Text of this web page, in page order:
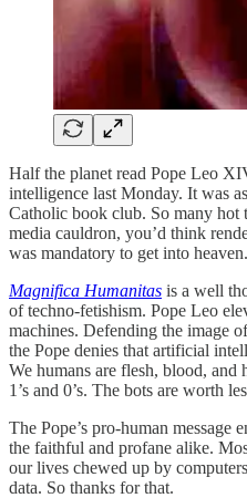
Half the planet read Pope Leo
intelligence last Monday. It was
Catholic book club. So many hot
media cauldron, you’d think
was mandatory to get into
Magnifica Humanitas is a well
of techno-fetishism. Pope Leo
machines. Defending the image
the Pope denies that artificial
We humans are flesh, blood,
1’s and 0’s. The bots are worth
The Pope’s pro-human message
the faithful and profane alike.
our lives chewed up by
data. So thanks for that.